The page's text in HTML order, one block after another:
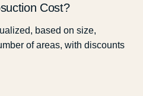
Cost?
based on size,
of areas, with discounts